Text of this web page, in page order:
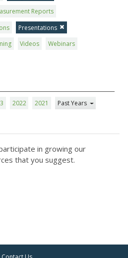
Reports
Presentations
Videos Webinars
2022 2021 Past Years
in growing our
that you suggest.